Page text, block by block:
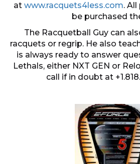
at www.racquets4less.com.
be purchased
The Racquetball Guy can
racquets or regrip. He also
is always ready to answer
Lethals, either NXT GEN or
call if in doubt at